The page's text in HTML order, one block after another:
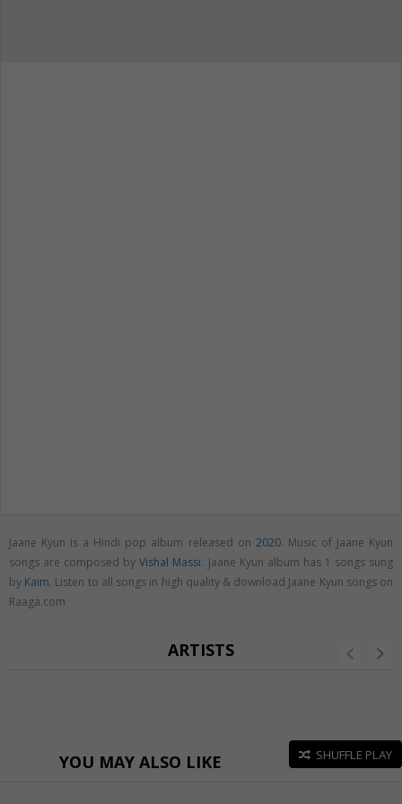
Jaane Kyun is a Hindi pop album released on 2020. Music of Jaane Kyun
songs are composed byVishal Massi. Jaane Kyun album has 1 songs sung
by Kaim. Listen to all songs in high quality & download Jaane Kyun songs on
Raaga.com
ARTISTS
YOU MAY ALSO LIKE SHUFFLE PLAY